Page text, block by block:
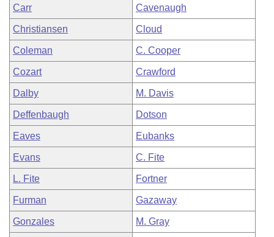
Carr Cavenaugh
Christiansen Cloud
Coleman C. Cooper
Cozart Crawford
Dalby M. Davis
Deffenbaugh Dotson
Eaves Eubanks
Evans C. Fite
L. Fite Fortner
Furman Gazaway
Gonzales M. Gray